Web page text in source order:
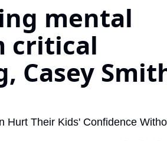
mental
critical
Casey
Hurt Their Kids' Confidence